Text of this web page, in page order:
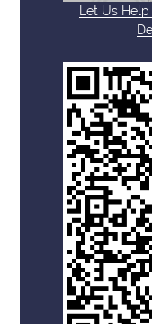
Let Us